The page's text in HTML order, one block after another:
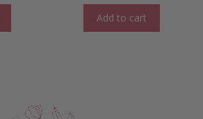
Add to cart